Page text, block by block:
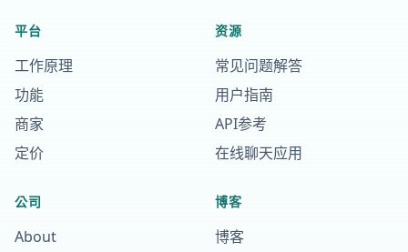
平台
工作原理
功能
商家
定价
资源
常见问题解答
用户指南
API参考
在线聊天应用
公司
About
博客
博客